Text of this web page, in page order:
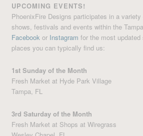
UPCOMING EVENTS!
PhoenixFire Designs participates in a
shows, festivals and events within the
Facebook or Instagram for the most updated
places you can typically find us:
1st Sunday of the Month
Fresh Market at Hyde Park Village
Tampa, FL
3rd Saturday of the Month
Fresh Market at Shops at Wiregrass